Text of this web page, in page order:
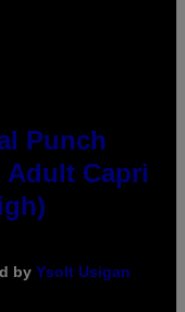
Punch
Adult Capri
by Ysolt Usigan